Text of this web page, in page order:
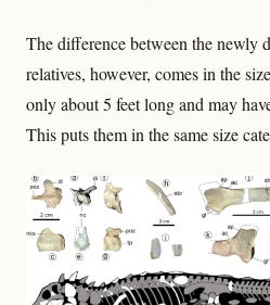
The difference between the newly
relatives, however, comes in the
only about 5 feet long and may
This puts them in the same size